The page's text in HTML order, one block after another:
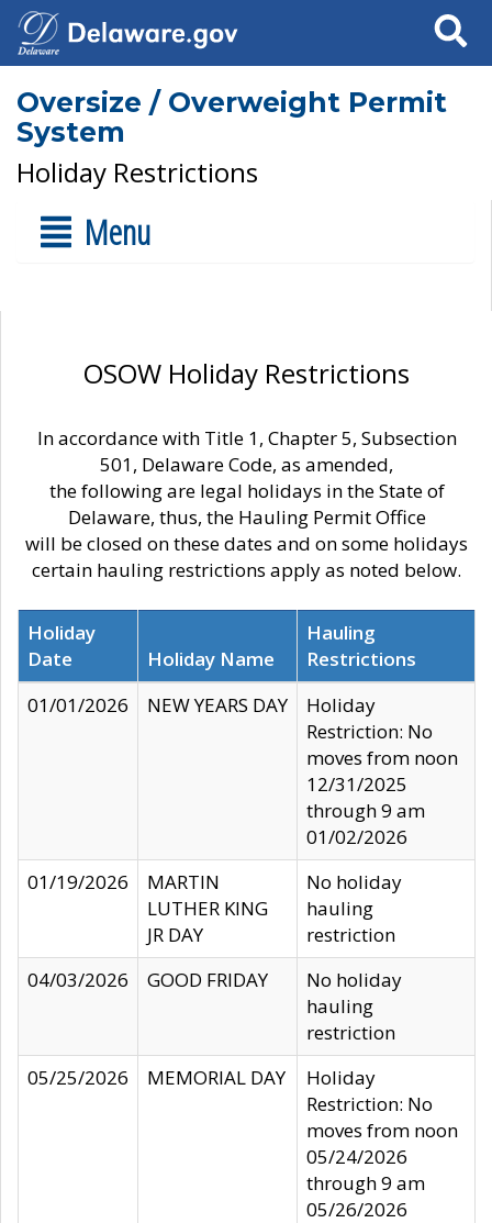
Search
Oversize / Overweight Permit
System
Holiday Restrictions
Menu
OSOW Holiday Restrictions
In accordance with Title 1, Chapter 5, Subsection
501, Delaware Code, as amended,
the following are legal holidays in the State of
Delaware, thus, the Hauling Permit Office
will be closed on these dates and on some holidays
certain hauling restrictions apply as noted below.
Holiday
Date
Holiday Name
Hauling
Restrictions
01/01/2026
NEW YEARS DAY
Holiday
Restriction: No
moves from noon
12/31/2025
through 9 am
01/02/2026
01/19/2026
MARTIN
LUTHER KING
JR DAY
No holiday
hauling
restriction
04/03/2026
GOOD FRIDAY
No holiday
hauling
restriction
05/25/2026
MEMORIAL DAY
Holiday
Restriction: No
moves from noon
05/24/2026
through 9 am
05/26/2026